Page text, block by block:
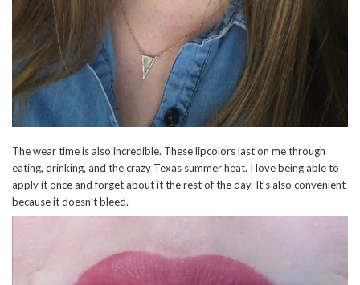
The wear time is also incredible. These lipcolors last on me through
eating, drinking, and the crazy Texas summer heat. I love being able to
apply it once and forget about it the rest of the day. It’s also convenient
because it doesn’t bleed.